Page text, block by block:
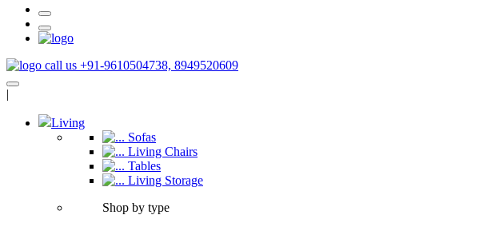
call us +91-9610504738, 8949520609
|
Living
Sofas
Living Chairs
Tables
Living Storage
Shop by type